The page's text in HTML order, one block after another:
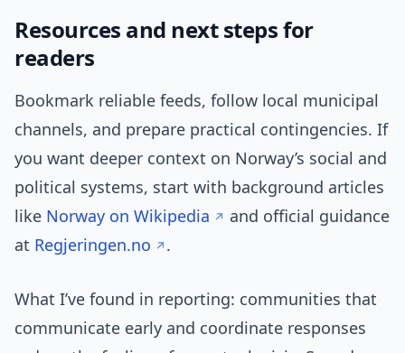
Resources and next steps for
readers
Bookmark reliable feeds, follow local municipal
channels, and prepare practical contingencies. If
you want deeper context on Norway’s social and
political systems, start with background articles
like Norway on Wikipedia
and official guidance
at Regjeringen.no .
What I’ve found in reporting: communities that
communicate early and coordinate responses